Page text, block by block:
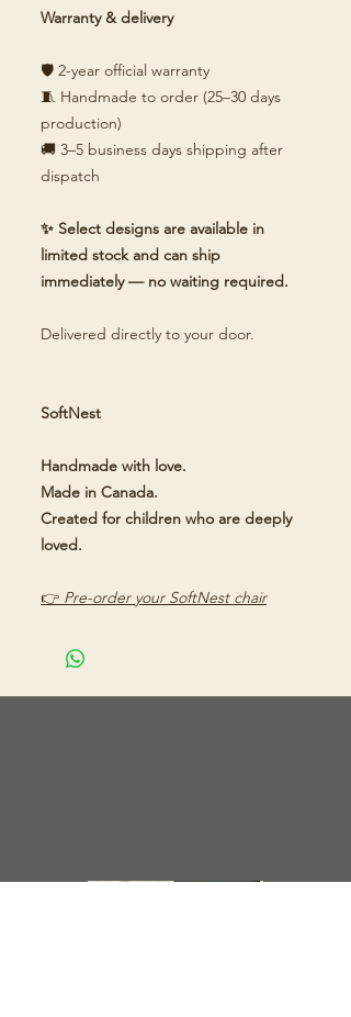
Warranty & delivery
🛡️ 2-year official warranty
🧵 Handmade to order (25–30 days
production)
🚚 3–5 business days shipping after
dispatch
✨ Select designs are available in
limited stock and can ship
immediately — no waiting required.
Delivered directly to your door.
SoftNest
Handmade with love.
Made in Canada.
Created for children who are deeply
loved.
👉 Pre-order your SoftNest chair